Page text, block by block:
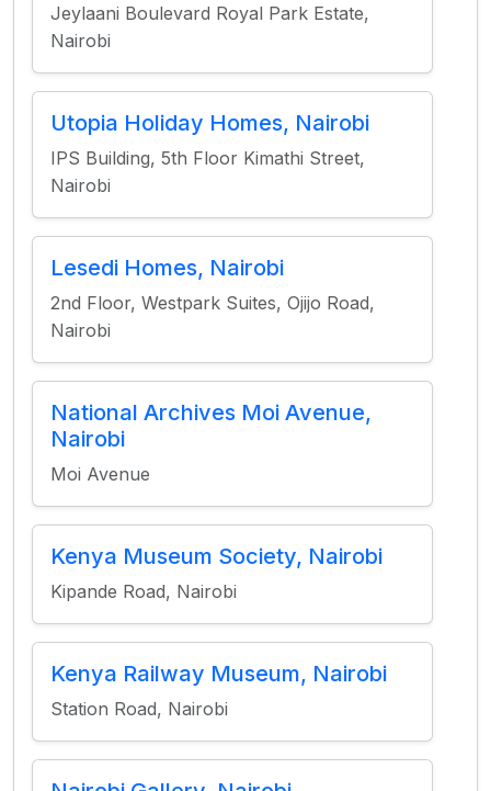
Jeylaani Boulevard Royal Park Estate,
Nairobi
Utopia Holiday Homes, Nairobi
IPS Building, 5th Floor Kimathi Street,
Nairobi
Lesedi Homes, Nairobi
2nd Floor, Westpark Suites, Ojijo Road,
Nairobi
National Archives Moi Avenue,
Nairobi
Moi Avenue
Kenya Museum Society, Nairobi
Kipande Road, Nairobi
Kenya Railway Museum, Nairobi
Station Road, Nairobi